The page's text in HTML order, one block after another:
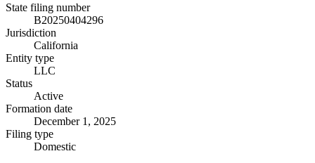
State filing number
B20250404296
Jurisdiction
California
Entity type
LLC
Status
Active
Formation date
December 1, 2025
Filing type
Domestic